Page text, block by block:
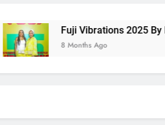
Fuji Vibrations 2025 By
8 Months Ago